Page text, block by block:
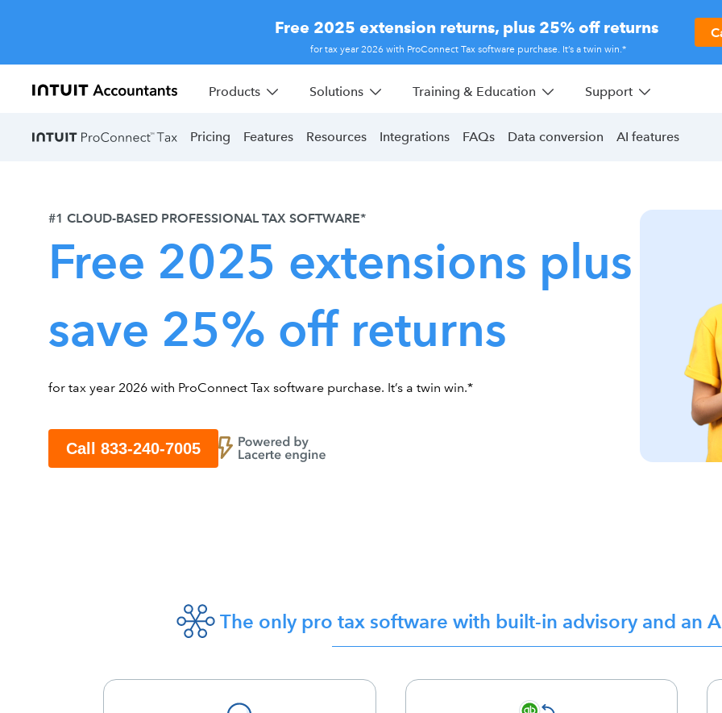
Free 2025 extension returns, plus 25% off returns
for tax year 2026 with ProConnect Tax software purchase. It’s a twin win.*
Products Solutions Training & Education Support
Pricing Features Resources Integrations FAQs Data conversion AI features
#1 CLOUD-BASED PROFESSIONAL TAX SOFTWARE*
Free 2025 extensions plus
save 25% off returns
for tax year 2026 with ProConnect Tax software purchase. It’s a twin win.*
Call 833-240-7005
The only pro tax software with built-in advisory and an